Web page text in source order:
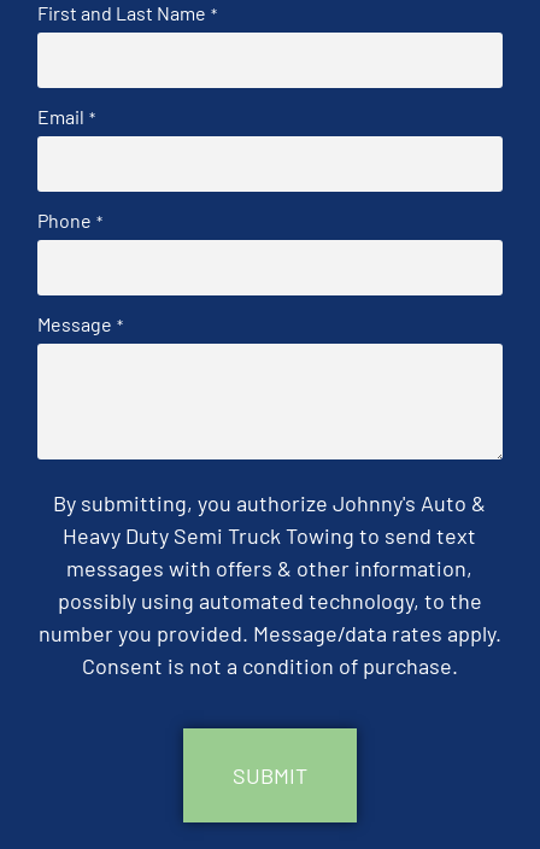
First and Last Name *
Email *
Phone *
Message *
By submitting, you authorize Johnny's Auto &
Heavy Duty Semi Truck Towing to send text
messages with offers & other information,
possibly using automated technology, to the
number you provided. Message/data rates apply.
Consent is not a condition of purchase.